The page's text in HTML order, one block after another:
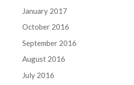
January 2017
October 2016
September 2016
August 2016
July 2016